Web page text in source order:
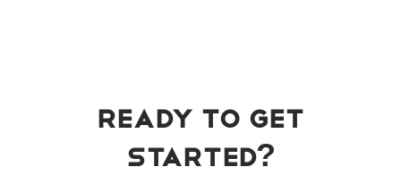
Ready to get
started?